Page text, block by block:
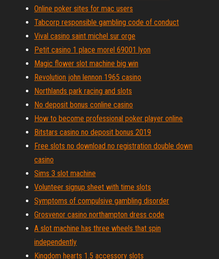
Online poker sites for mac users
Tabcorp responsible gambling code of conduct
Vival casino saint michel sur orge
Petit casino 1 place morel 69001 lyon
Magic flower slot machine big win
Revolution john lennon 1965 casino
Northlands park racing and slots
No deposit bonus conline casino
How to become professional poker player online
Bitstars casino no deposit bonus 2019
Free slots no download no registration double down
casino
Sims 3 slot machine
Volunteer signup sheet with time slots
Symptoms of compulsive gambling disorder
Grosvenor casino northampton dress code
A slot machine has three wheels that spin
independently
Kingdom hearts 1.5 accessory slots